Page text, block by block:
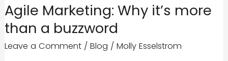
Agile Marketing: Why it’s more
than a buzzword
Leave a Comment / Blog / Molly Esselstrom